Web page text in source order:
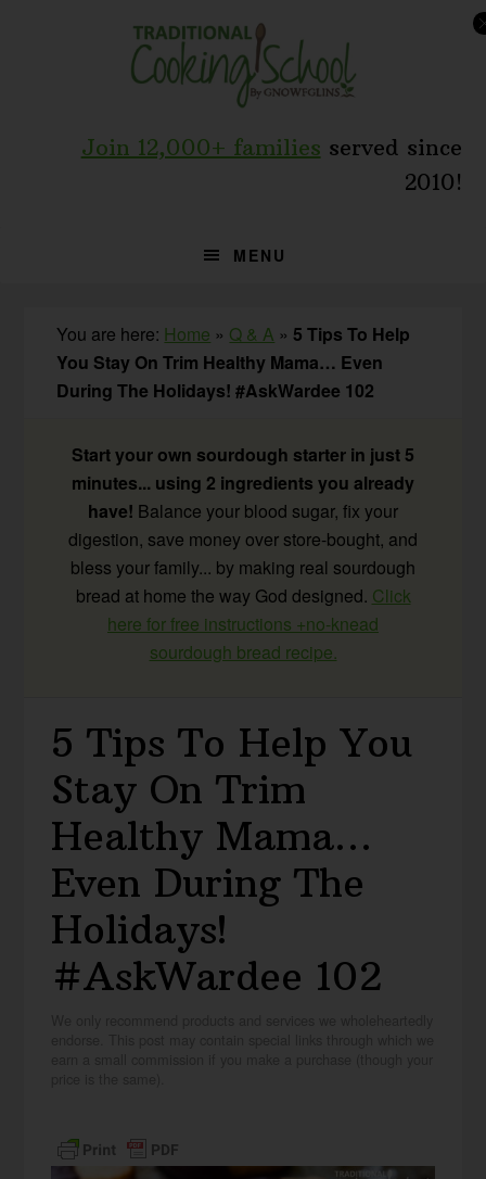
Join 12,000+ families served since
2010!
MENU
You are here: Home » Q & A » 5 Tips To Help
You Stay On Trim Healthy Mama… Even
During The Holidays! #AskWardee 102
Start your own sourdough starter in just 5
minutes... using 2 ingredients you already
have! Balance your blood sugar, fix your
digestion, save money over store-bought, and
bless your family... by making real sourdough
bread at home the way God designed. Click
here for free instructions +no-knead
sourdough bread recipe.
5 Tips To Help You
Stay On Trim
Healthy Mama…
Even During The
Holidays!
#AskWardee 102